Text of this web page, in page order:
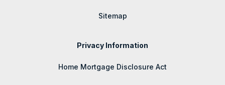
Sitemap
Privacy Information
Home Mortgage Disclosure Act